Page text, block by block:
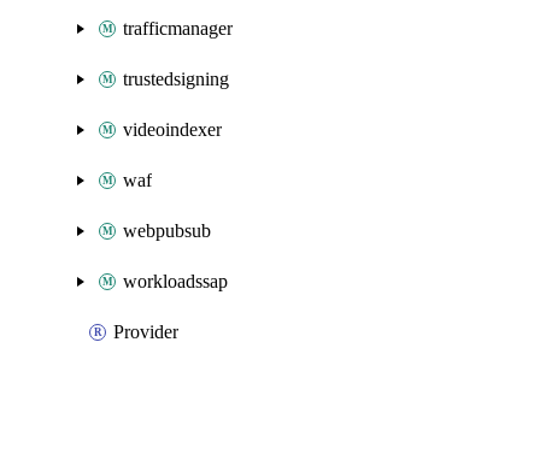
trafficmanager
trustedsigning
videoindexer
waf
webpubsub
workloadssap
Provider